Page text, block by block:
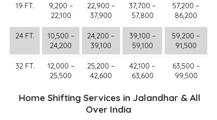
19 FT.
9,200 –
22,100
22,900 –
37,900
37,700 –
57,800
57,200 –
86,200
24 FT.
10,500 –
24,200
24,200 –
39,100
39,100 –
59,100
59,200 –
91,500
32 FT.
12,000 –
25,500
25,200 –
42,600
42,100 –
63,600
63,500 –
99,500
Home Shifting Services in Jalandhar & All
Over India